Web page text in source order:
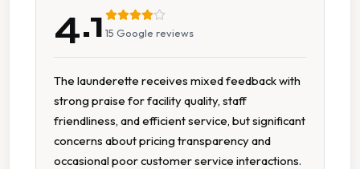
Affordable Pricing
Change Machine
Detergent Available
4.1 15 Google reviews
The launderette receives mixed feedback with
strong praise for facility quality, staff
friendliness, and efficient service, but significant
concerns about pricing transparency and
occasional poor customer service interactions.